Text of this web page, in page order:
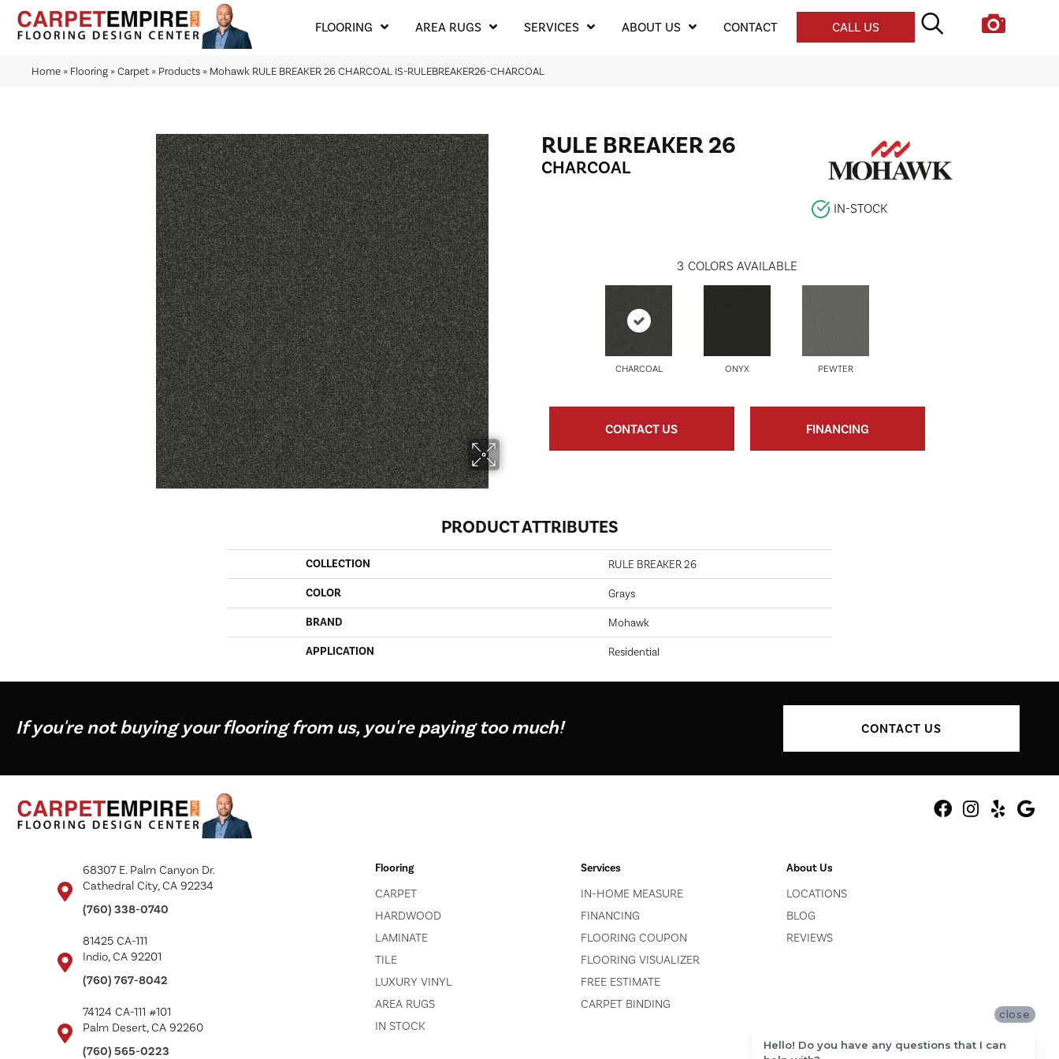
FLOORING AREA RUGS SERVICES ABOUT US CONTACT CALL US
Home » Flooring »Carpet » Products » Mohawk RULE BREAKER 26 CHARCOAL IS-RULEBREAKER26-CHARCOAL
RULE BREAKER 26
CHARCOAL
IN-STOCK
3 COLORS AVAILABLE
CHARCOAL ONYX PEWTER
CONTACT US FINANCING
PRODUCT ATTRIBUTES
COLLECTION RULE BREAKER 26
COLOR Grays
BRAND Mohawk
APPLICATION Residential
If you're not buying your flooring from us, you're paying too much! CONTACT US
68307 E. Palm Canyon Dr.
Cathedral City, CA 92234
(760) 338-0740
81425 CA-111
Indio, CA 92201
(760) 767-8042
74124 CA-111 #101
Palm Desert, CA 92260
(760) 565-0223
Flooring
CARPET
HARDWOOD
LAMINATE
TILE
LUXURY VINYL
AREA RUGS
IN STOCK
Services
IN-HOME MEASURE
FINANCING
FLOORING COUPON
FLOORING VISUALIZER
FREE ESTIMATE
CARPET BINDING
About Us
LOCATIONS
BLOG
REVIEWS
close
Hello! Do you have any questions that I can